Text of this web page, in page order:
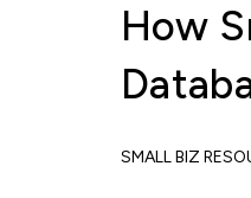
How
SMALL BIZ